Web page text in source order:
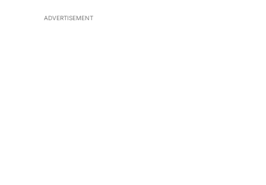
ADVERTISEMENT